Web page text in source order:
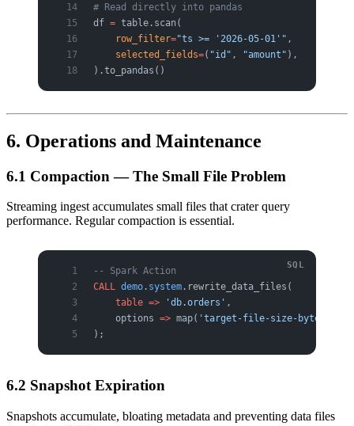
# Read directly into pandas
df = table.scan(
    row_filter
="ts >= '2026-05-01'" ,
    selected_fields
=( "id" , "amount" ),
).to_pandas()
6. Operations and Maintenance
6.1 Compaction — The Small File Problem
Streaming ingest accumulates small files that crater query
performance. Regular compaction is essential.
-- Spark Action
CALL demo . system .rewrite_data_files(
    table
=> 'db.orders' ,
    options
=> map( 'target-file-size-bytes'
);
6.2 Snapshot Expiration
Snapshots accumulate, bloating metadata and preventing data files